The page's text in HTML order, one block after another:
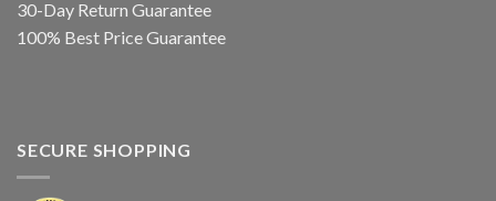
30-Day Return Guarantee
100% Best Price Guarantee
SECURE SHOPPING